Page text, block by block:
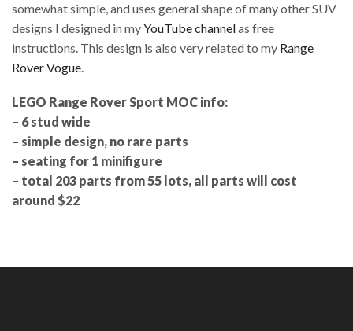
somewhat simple, and uses general shape of many other SUV
designs I designed in myYouTube channelas free
instructions. This design is also very related to my Range
Rover Vogue.
LEGO Range Rover Sport MOC info:
– 6 stud wide
– simple design, no rare parts
– seating for 1 minifigure
– total 203 parts from 55 lots, all parts will cost
around $22